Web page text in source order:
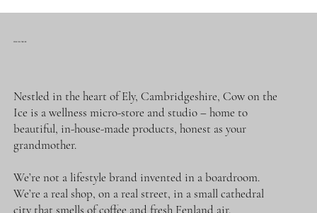
SUBSCRIPTION of LEMON
SHERBET. Natural Body Cream |
SUBSCRIPTION
Face Serum | 30ml
Gift Voucher
Price
£25.00
WINTER
Perfume | 100ml |
WINTER WATERS. CLASSIC. | Reed
Diffuser | 50 ml
Lemon Sherbet |
Personal Fragrance
SPRING DREAMER. CLASSIC | Reed
Diffuser | 50 ml
Dream of
Mist: Sleep | 100ml
JARS FULL OF SUNSHINE SET.
GlowFace Serum + Lemon Sherbet Body
Oh Darling, Live a
Mist: Energy +
SPRING DREAMER | 120 ml reed
diffuser REFILL (with sticks)
Spring Dreamer.
100ml | Personal
MY SWEETEST TABOO | Fragrance
Oil Blend | 30 ml
ME&COFFEE
Diffuser | 50 ml
COW ON THE ICE
Nestled in the heart of Ely, Cambridgeshire, Cow on the
Ice is a wellness micro-store and studio – home to
beautiful, in-house-made products, honest as your
grandmother.
We’re not a lifestyle brand invented in a boardroom.
We’re a real shop, on a real street, in a small cathedral
city that smells of coffee and fresh Fenland air.